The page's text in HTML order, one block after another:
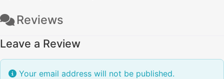
Reviews
Leave a Review
Your email address will not be published.